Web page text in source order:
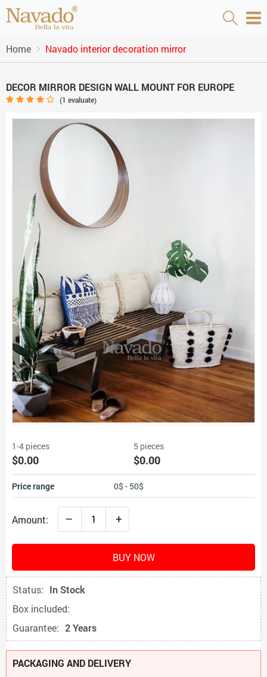
Home Navado interior decoration mirror
DECOR MIRROR DESIGN WALL MOUNT FOR EUROPE
(1 evaluate)
1-4 pieces
$0.00
5 pieces
$0.00
Price range 0$ - 50$
Amount: – +
BUY NOW
Status: In Stock
Box included:
Guarantee: 2 Years
PACKAGING AND DELIVERY